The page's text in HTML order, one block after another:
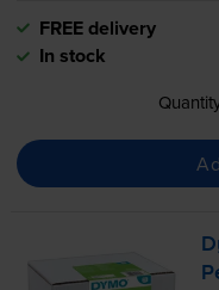
FREE delivery
In stock